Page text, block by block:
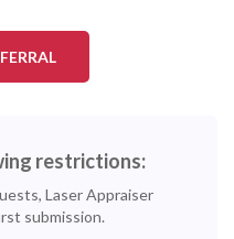
restrictions:
Laser Appraiser
submission.